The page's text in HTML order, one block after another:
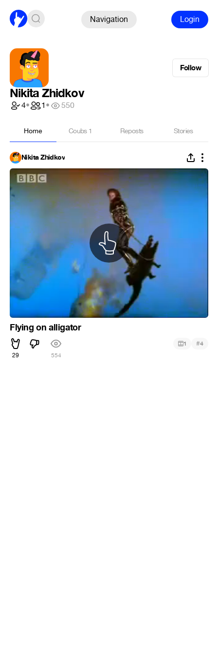
Navigation Login
Follow
Nikita Zhidkov
4• 1• 550
Home Coubs 1 Reposts Stories
Nikita Zhidkov
Flying on alligator
29 554
1 #4